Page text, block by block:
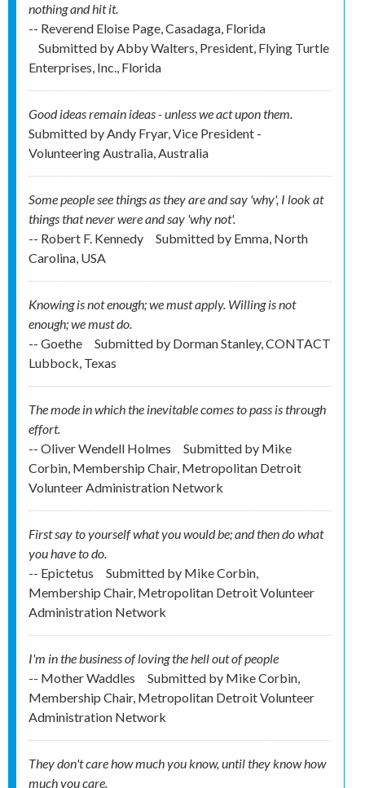
nothing and hit it.
-- Reverend Eloise Page, Casadaga, Florida
Submitted byAbby Walters, President, Flying Turtle
Enterprises, Inc., Florida
Good ideas remain ideas - unless we act upon them.
Submitted byAndy Fryar, Vice President -
Volunteering Australia, Australia
Some people see things as they are and say 'why', I look at
things that never were and say 'why not'.
-- Robert F. Kennedy
Submitted by Emma, North
Carolina, USA
Knowing is not enough; we must apply. Willing is not
enough; we must do.
-- Goethe
Submitted by Dorman Stanley, CONTACT
Lubbock, Texas
The mode in which the inevitable comes to pass is through
effort.
-- Oliver Wendell Holmes
Submitted by Mike
Corbin, Membership Chair, Metropolitan Detroit
Volunteer Administration Network
First say to yourself what you would be; and then do what
you have to do.
-- Epictetus
Submitted by Mike Corbin,
Membership Chair, Metropolitan Detroit Volunteer
Administration Network
I'm in the business of loving the hell out of people
-- Mother Waddles
Submitted by Mike Corbin,
Membership Chair, Metropolitan Detroit Volunteer
Administration Network
They don't care how much you know, until they know how
much you care.